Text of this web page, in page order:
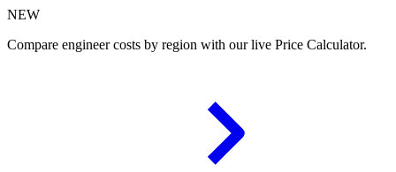
NEW
Compare engineer costs by region with our live Price Calculator.